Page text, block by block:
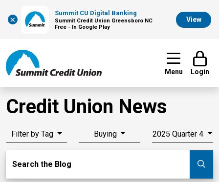
×
Summit CU Digital Banking
Summit Credit Union Greensboro NC
Free - In Google Play
View
Menu Login
Credit Union News
Filter by Tag Buying 2025 Quarter 4
Search the Blog